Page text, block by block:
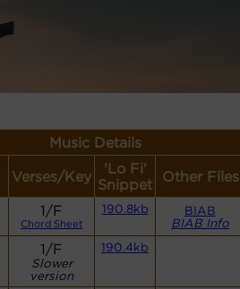
Music Details
Verses/Key
'Lo Fi'
Snippet
Other Files
1/F
Chord Sheet
190.8kb
BIAB
BIAB Info
1/F
Slower
version
190.4kb